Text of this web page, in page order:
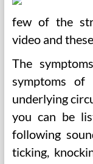
few of the
video and
The
symptoms
underlying
you can be
following
ticking,